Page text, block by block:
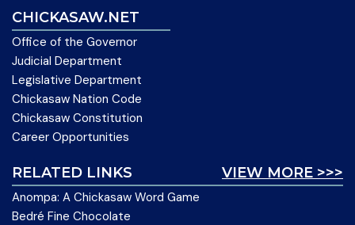
CHICKASAW.NET
Office of the Governor
Judicial Department
Legislative Department
Chickasaw Nation Code
Chickasaw Constitution
Career Opportunities
VIEW MORE >>>
RELATED LINKS
Anompa: A Chickasaw Word Game
Bedré Fine Chocolate